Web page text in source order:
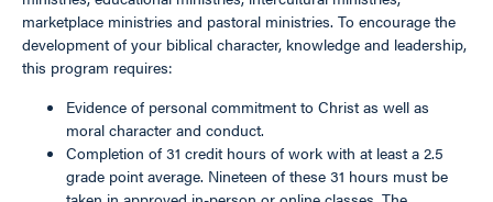
marketplace ministries and pastoral ministries. To encourage the
development of your biblical character, knowledge and leadership,
this program requires:
Evidence of personal commitment to Christ as well as
moral character and conduct.
Completion of 31 credit hours of work with at least a 2.5
grade point average. Nineteen of these 31 hours must be